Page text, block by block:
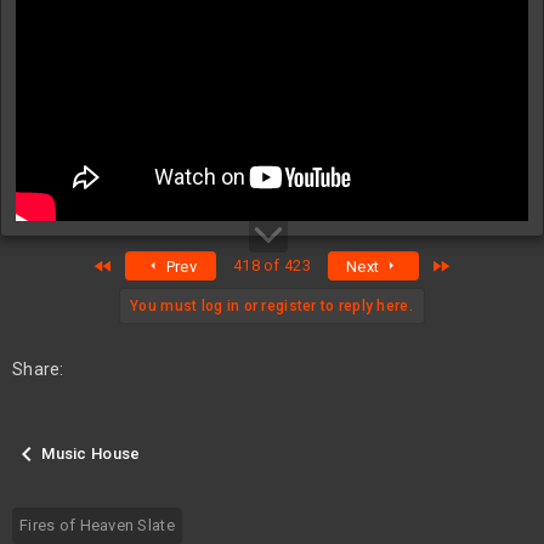
Prev 418 of 423 Next
You must log in or register to reply here.
Share:
Music House
Fires of Heaven Slate